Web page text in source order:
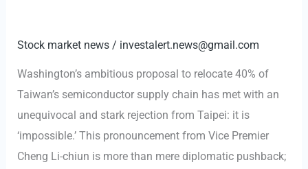
Stock market news / investalert.news@gmail.com
Washington’s ambitious proposal to relocate 40% of
Taiwan’s semiconductor supply chain has met with an
unequivocal and stark rejection from Taipei: it is
‘impossible.’ This pronouncement from Vice Premier
Cheng Li-chiun is more than mere diplomatic pushback;